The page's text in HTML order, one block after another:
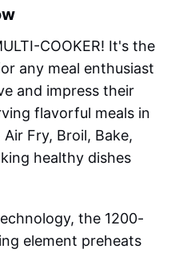
COOKER! It's the
any meal enthusiast
and impress their
flavorful meals in
Fry, Broil, Bake,
healthy dishes
the 1200-
element preheats